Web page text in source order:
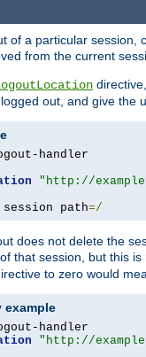
of a particular session,
from the current
out, and give the
"http://
session path=/
does not delete the
that session, but this
to zero would
example
"http://